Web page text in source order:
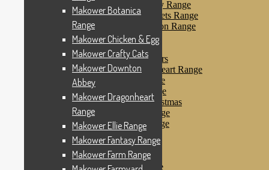
Makower Haberdashery Range
Makower Holiday Tweets Range
Makower I Love London Range
Makower Kitty Range
Makower Landscapes
Makower Little Monsters
Makower Little Sweetheart Range
Makower Marina Range
Makower Merryn Range
Makower Metallic Christmas
Makower Nautical Range
Makower Papillon Range
Dashwood Spice
Makower Petals Range
Makower Pinstripe
Makower Pirates Range
Makower Botanica
Range
Makower Chicken & Egg
Makower Crafty Cats
Makower Downton
Abbey
Makower Dragonheart
Range
Makower Ellie Range
Makower Fantasy Range
Makower Farm Range